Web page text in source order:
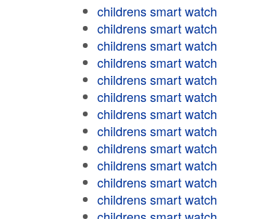
childrens smart watch
childrens smart watch
childrens smart watch
childrens smart watch
childrens smart watch
childrens smart watch
childrens smart watch
childrens smart watch
childrens smart watch
childrens smart watch
childrens smart watch
childrens smart watch